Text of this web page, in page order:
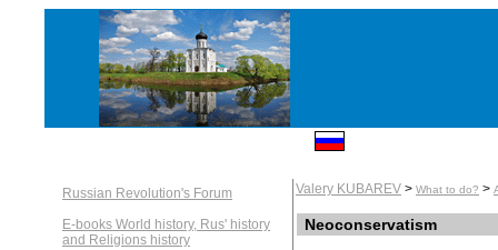
Russian Revolution's Forum
E-books World history, Rus' history
and Religions history
Valery KUBAREV > What to do? >
Neoconservatism